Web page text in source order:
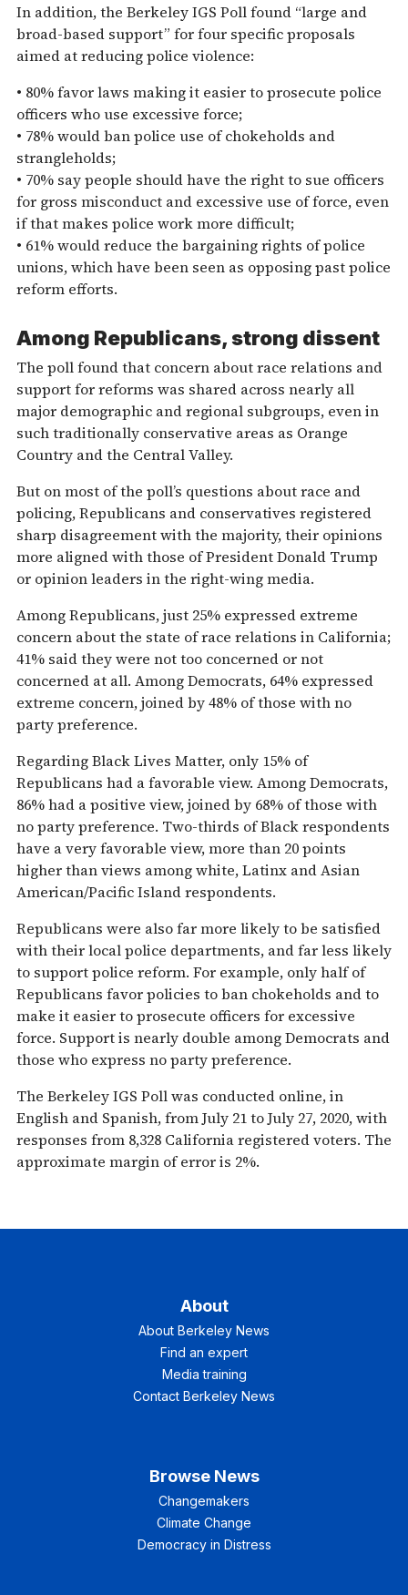
In addition, the Berkeley IGS Poll found “large and
broad-based support” for four specific proposals
aimed at reducing police violence:
• 80% favor laws making it easier to prosecute police
officers who use excessive force;
• 78% would ban police use of chokeholds and
strangleholds;
• 70% say people should have the right to sue officers
for gross misconduct and excessive use of force, even
if that makes police work more difficult;
• 61% would reduce the bargaining rights of police
unions, which have been seen as opposing past police
reform efforts.
Among Republicans, strong dissent
The poll found that concern about race relations and
support for reforms was shared across nearly all
major demographic and regional subgroups, even in
such traditionally conservative areas as Orange
Country and the Central Valley.
But on most of the poll’s questions about race and
policing, Republicans and conservatives registered
sharp disagreement with the majority, their opinions
more aligned with those of President Donald Trump
or opinion leaders in the right-wing media.
Among Republicans, just 25% expressed extreme
concern about the state of race relations in California;
41% said they were not too concerned or not
concerned at all. Among Democrats, 64% expressed
extreme concern, joined by 48% of those with no
party preference.
Regarding Black Lives Matter, only 15% of
Republicans had a favorable view. Among Democrats,
86% had a positive view, joined by 68% of those with
no party preference. Two-thirds of Black respondents
have a very favorable view, more than 20 points
higher than views among white, Latinx and Asian
American/Pacific Island respondents.
Republicans were also far more likely to be satisfied
with their local police departments, and far less likely
to support police reform. For example, only half of
Republicans favor policies to ban chokeholds and to
make it easier to prosecute officers for excessive
force. Support is nearly double among Democrats and
those who express no party preference.
The Berkeley IGS Poll was conducted online, in
English and Spanish, from July 21 to July 27, 2020, with
responses from 8,328 California registered voters. The
approximate margin of error is 2%.
About
About Berkeley News
Find an expert
Media training
Contact Berkeley News
Browse News
Changemakers
Climate Change
Democracy in Distress